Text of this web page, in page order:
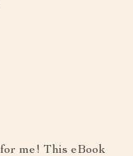
me! This eBook